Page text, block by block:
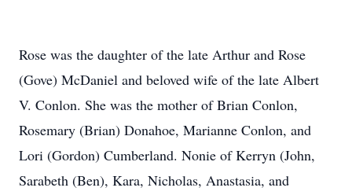
Rose was the daughter of the late Arthur and Rose
(Gove) McDaniel and beloved wife of the late Albert
V. Conlon. She was the mother of Brian Conlon,
Rosemary (Brian) Donahoe, Marianne Conlon, and
Lori (Gordon) Cumberland. Nonie of Kerryn (John,
Sarabeth (Ben), Kara, Nicholas, Anastasia, and